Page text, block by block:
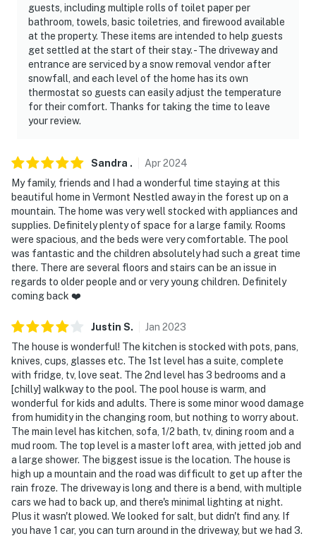
guests, including multiple rolls of toilet paper per
bathroom, towels, basic toiletries, and firewood available
at the property. These items are intended to help guests
get settled at the start of their stay. - The driveway and
entrance are serviced by a snow removal vendor after
snowfall, and each level of the home has its own
thermostat so guests can easily adjust the temperature
for their comfort. Thanks for taking the time to leave
your review.
Sandra . Apr2024
My family, friends and I had a wonderful time staying at this
beautiful home in Vermont Nestled away in the forest up on a
mountain. The home was very well stocked with appliances and
supplies. Definitely plenty of space for a large family. Rooms
were spacious, and the beds were very comfortable. The pool
was fantastic and the children absolutely had such a great time
there. There are several floors and stairs can be an issue in
regards to older people and or very young children. Definitely
coming back ❤️
Justin S. Jan 2023
The house is wonderful! The kitchen is stocked with pots, pans,
knives, cups, glasses etc. The 1st level has a suite, complete
with fridge, tv, love seat. The 2nd level has 3 bedrooms and a
[chilly] walkway to the pool. The pool house is warm, and
wonderful for kids and adults. There is some minor wood damage
from humidity in the changing room, but nothing to worry about.
The main level has kitchen, sofa, 1/2 bath, tv, dining room and a
mud room. The top level is a master loft area, with jetted job and
a large shower. The biggest issue is the location. The house is
high up a mountain and the road was difficult to get up after the
rain froze. The driveway is long and there is a bend, with multiple
cars we had to back up, and there's minimal lighting at night.
Plus it wasn't plowed. We looked for salt, but didn't find any. If
you have 1 car, you can turn around in the driveway, but we had 3.